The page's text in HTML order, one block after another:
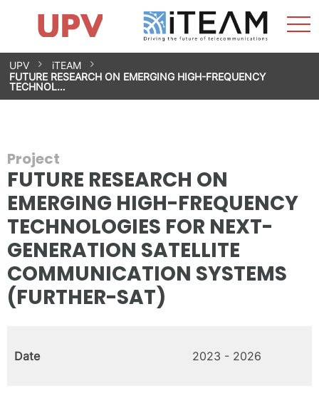
Skip
to
content
Research Impact
Research Groups
Facilities
Spin-offs
Contact
Internships
News
Equality Unit
UPV
iTEAM
FUTURE RESEARCH ON EMERGING HIGH-FREQUENCY
TECHNOL…
Project
FUTURE RESEARCH ON
EMERGING HIGH-FREQUENCY
TECHNOLOGIES FOR NEXT-
GENERATION SATELLITE
COMMUNICATION SYSTEMS
(FURTHER-SAT)
Date 2023 - 2026